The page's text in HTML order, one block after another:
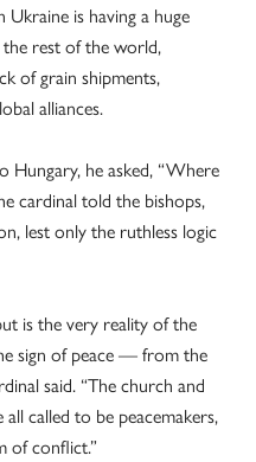
Ukraine is having a huge
rest of the world,
of grain shipments,
alliances.
Hungary, he asked, “Where
cardinal told the bishops,
lest only the ruthless logic
is the very reality of the
sign of peace — from the
said. “The church and
called to be peacemakers,
of conflict.”